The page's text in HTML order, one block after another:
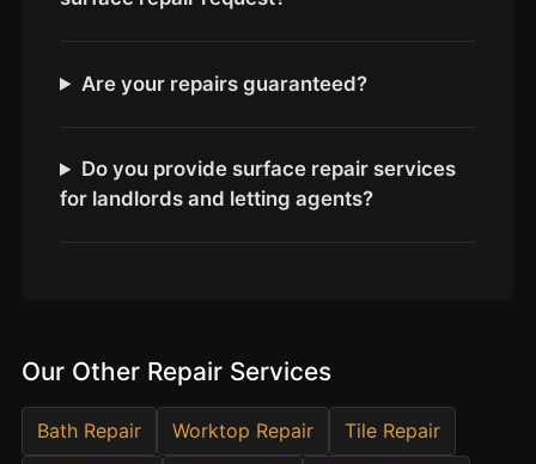
Hotels & Hospitality
Offices
NHS & Healthcare
End of Tenancy
Facilities Management
Before Selling
Are your repairs guaranteed?
Do you provide surface repair services
for landlords and letting agents?
Our Other Repair Services
Bath Repair Worktop Repair Tile Repair